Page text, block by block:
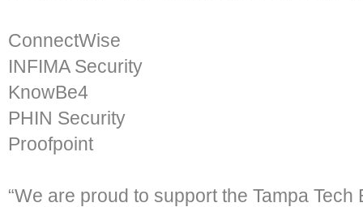
ConnectWise
INFIMA Security
KnowBe4
PHIN Security
Proofpoint
“We are proud to support the Tampa